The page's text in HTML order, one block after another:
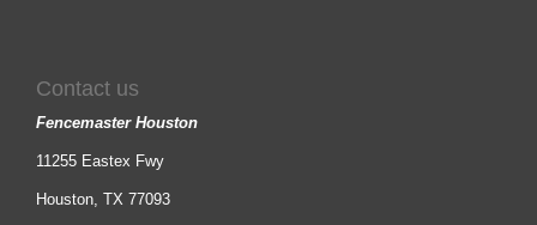
Contact us
Fencemaster Houston
11255 Eastex Fwy
Houston, TX 77093